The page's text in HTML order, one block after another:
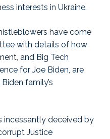
interests in Ukraine.
have come
with details of how
and Big Tech
for Joe Biden, are
family’s
incessantly deceived by
Justice